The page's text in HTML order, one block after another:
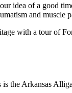
idea of a good
and muscle
with a tour of
the Arkansas